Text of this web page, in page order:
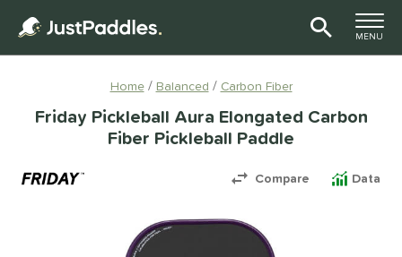
TOGGLE
MENU
Home Balanced Carbon Fiber
Friday Pickleball Aura Elongated Carbon
Fiber Pickleball Paddle
Compare Data